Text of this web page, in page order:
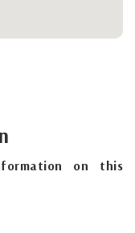
on this